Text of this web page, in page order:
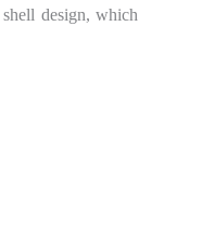
design, which